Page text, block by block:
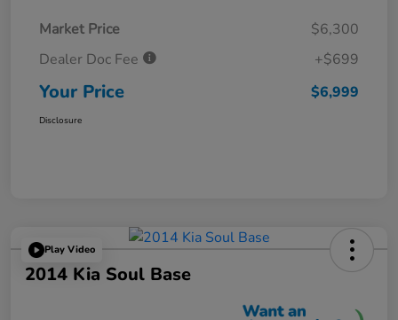
Market Price
$6,300
Dealer Doc Fee
+$699
Your Price $6,999
Disclosure
Play Video
2014 Kia Soul Base